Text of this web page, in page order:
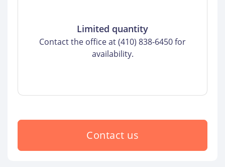
Limited quantity
Contact the office at (410) 838-6450 for
availability.
Contact us